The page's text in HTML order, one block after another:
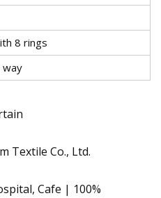
8 rings
way
Textile Co., Ltd.
Cafe | 100%